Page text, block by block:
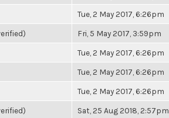
Tue, 2 May 2017, 6:26pm
Fri, 5 May 2017, 3:59pm
Tue, 2 May 2017, 6:26pm
Tue, 2 May 2017, 6:26pm
Tue, 2 May 2017, 6:26pm
Sat, 25 Aug 2018, 2:57pm